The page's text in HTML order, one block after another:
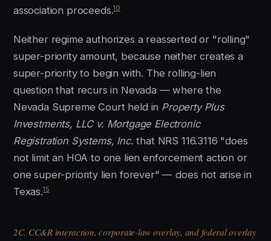
association proceeds.10
Neither regime authorizes a reasserted or "rolling"
super-priority amount, because neither creates a
super-priority to begin with. The rolling-lien
question that recurs in Nevada — where the
Nevada Supreme Court held in Property Plus
Investments, LLC v. Mortgage Electronic
Registration Systems, Inc. that NRS 116.3116 "does
not limit an HOA to one lien enforcement action or
one super-priority lien forever" — does not arise in
Texas.15
2C. CC&R interaction, corporate-law overlay, and federal overlay